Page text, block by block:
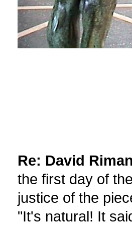
Re: David
the first day of
justice of the
"It's natural! It